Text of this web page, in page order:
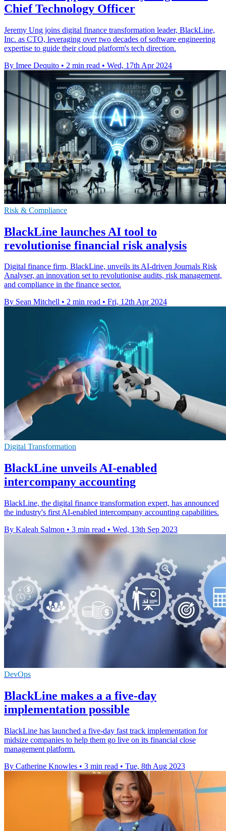
Chief Technology Officer
Jeremy Ung joins digital finance transformation leader, BlackLine,
Inc. as CTO, leveraging over two decades of software engineering
expertise to guide their cloud platform's tech direction.
By Imee Dequito • 2 min read • Wed, 17th Apr 2024
Risk & Compliance
BlackLine launches AI tool to
revolutionise financial risk analysis
Digital finance firm, BlackLine, unveils its AI-driven Journals Risk
Analyser, an innovation set to revolutionise audits, risk management,
and compliance in the finance sector.
By Sean Mitchell • 2 min read • Fri, 12th Apr 2024
Digital Transformation
BlackLine unveils AI-enabled
intercompany accounting
BlackLine, the digital finance transformation expert, has announced
the industry's first AI-enabled intercompany accounting capabilities.
By Kaleah Salmon • 3 min read • Wed, 13th Sep 2023
DevOps
BlackLine makes a a five-day
implementation possible
BlackLine has launched a five-day fast track implementation for
midsize companies to help them go live on its financial close
management platform.
By Catherine Knowles • 3 min read • Tue, 8th Aug 2023